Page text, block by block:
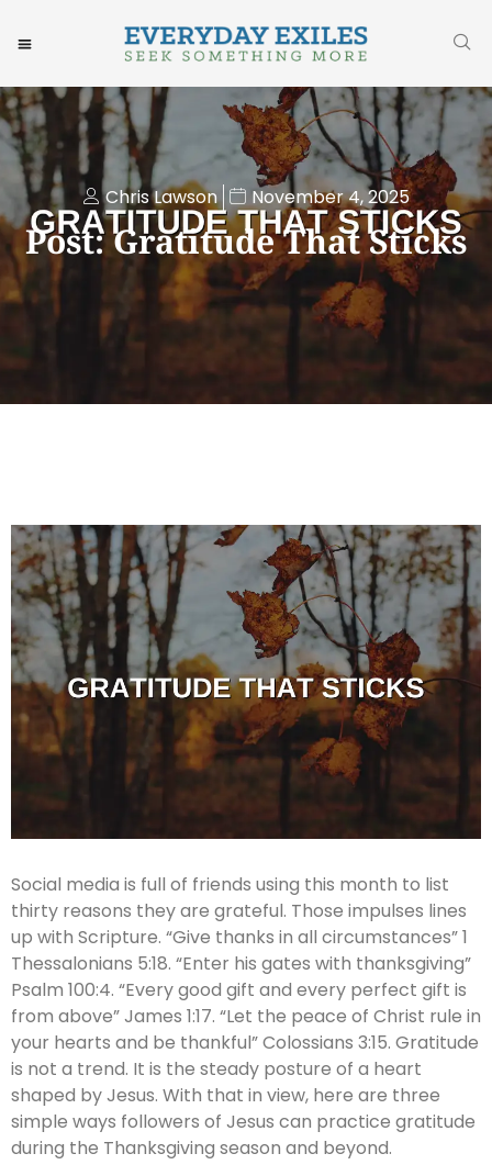
Chris Lawson November 4, 2025
Post: Gratitude That Sticks
Social media is full of friends using this month to list
thirty reasons they are grateful. Those impulses lines
up with Scripture. “Give thanks in all circumstances” 1
Thessalonians 5:18. “Enter his gates with thanksgiving”
Psalm 100:4. “Every good gift and every perfect gift is
from above” James 1:17. “Let the peace of Christ rule in
your hearts and be thankful” Colossians 3:15. Gratitude
is not a trend. It is the steady posture of a heart
shaped by Jesus. With that in view, here are three
simple ways followers of Jesus can practice gratitude
during the Thanksgiving season and beyond.